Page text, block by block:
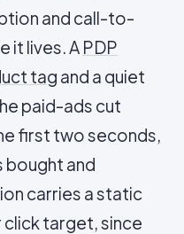
and call-to-
it lives. A PDP
tag and a quiet
paid-ads cut
first two seconds,
bought and
carries a static
target, since